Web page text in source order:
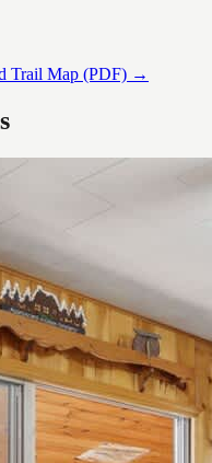
Trail Map (PDF) →